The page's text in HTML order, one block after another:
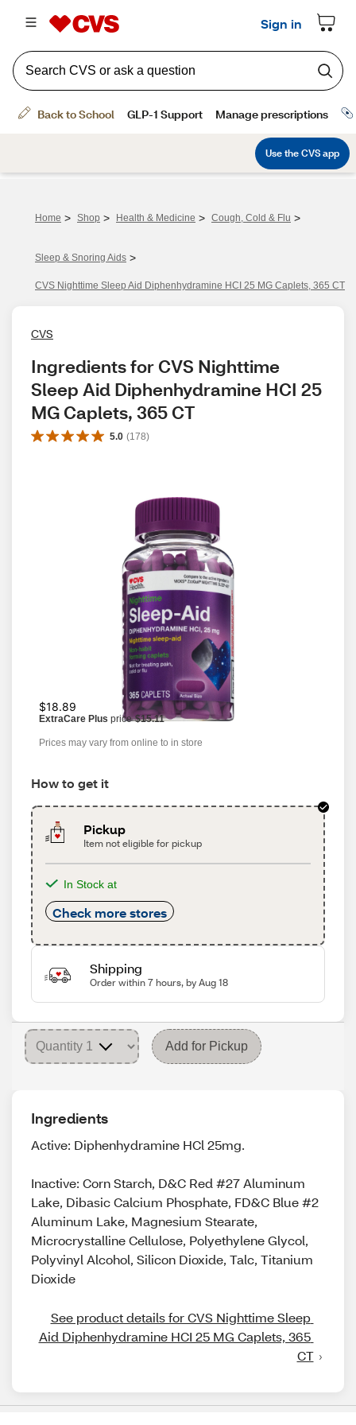
Home > Shop > Health & Medicine > Cough, Cold & Flu >
Sleep & Snoring Aids >
CVS Nighttime Sleep Aid Diphenhydramine HCI 25 MG Caplets, 365 CT
CVS
Ingredients for CVS Nighttime
Sleep Aid Diphenhydramine HCI 25
MG Caplets, 365 CT
5.0 (178)
$18.89
ExtraCare Plus price $15.11
Prices may vary from online to in store
How to get it
Pickup
Item not eligible for pickup
In Stock at
Check more stores
Shipping
Order within 7 hours, by Aug 18
Add for Pickup
Ingredients
Active: Diphenhydramine HCl 25mg.
Inactive: Corn Starch, D&C Red #27 Aluminum
Lake, Dibasic Calcium Phosphate, FD&C Blue #2
Aluminum Lake, Magnesium Stearate,
Microcrystalline Cellulose, Polyethylene Glycol,
Polyvinyl Alcohol, Silicon Dioxide, Talc, Titanium
Dioxide
See product details for CVS Nighttime Sleep
Aid Diphenhydramine HCI 25 MG Caplets, 365
CT